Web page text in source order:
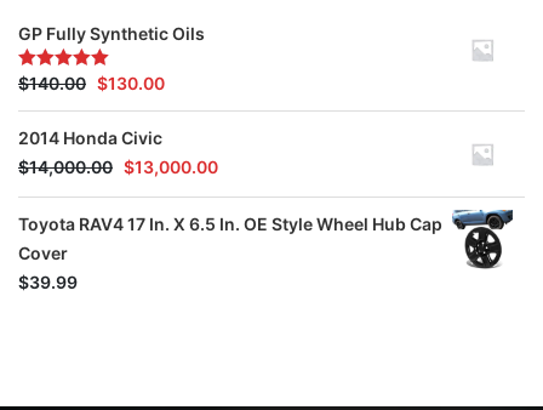
GP Fully Synthetic Oils
Rated5.00
$140.00 $130.00
2014 Honda Civic
$14,000.00 $13,000.00
Toyota RAV4 17 In. X 6.5 In. OE Style Wheel Hub Cap
Cover
$39.99